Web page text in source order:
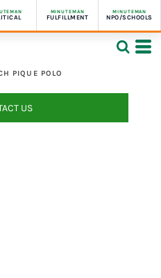
MINUTEMAN
FULFILLMENT
MINUTEMAN
NPO/SCHOOLS
PIQUE POLO
US